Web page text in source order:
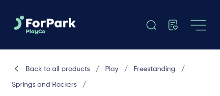
Back to all products / Play / Freestanding /
Springs and Rockers /